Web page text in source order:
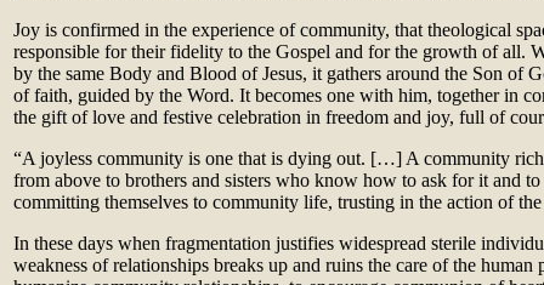
Joy is confirmed in the experience of community, that theological
responsible for their fidelity to the Gospel and for the growth of all.
by the same Body and Blood of Jesus, it gathers around the Son of
of faith, guided by the Word. It becomes one with him, together in
the gift of love and festive celebration in freedom and joy, full of
“A joyless community is one that is dying out. […] A community
from above to brothers and sisters who know how to ask for it and to
committing themselves to community life, trusting in the action of
In these days when fragmentation justifies widespread sterile
weakness of relationships breaks up and ruins the care of the human